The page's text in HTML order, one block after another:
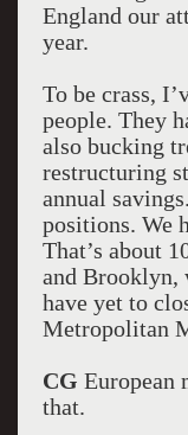
England our
year.
To be crass,
people. They
also bucking
restructuring
annual
positions. We
That’s about
and Brooklyn,
have yet to
Metropolitan
CG European
that.